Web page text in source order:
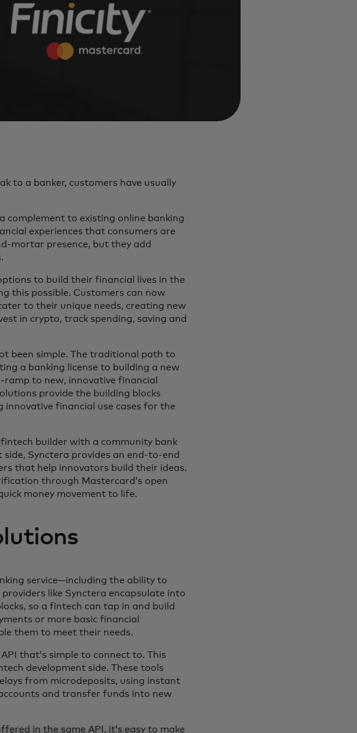
to a banker, customers have usually
complement to existing online banking
experiences that consumers are
mortar presence, but they add
to build their financial lives in the
this possible. Customers can now
to their unique needs, creating new
in crypto, track spending, saving and
been simple. The traditional path to
a banking license to building a new
to new, innovative financial
provide the building blocks
financial use cases for the
builder with a community bank
Synctera provides an end-to-end
that help innovators build their ideas.
through Mastercard’s open
money movement to life.
service—including the ability to
like Synctera encapsulate into
so a fintech can tap in and build
or more basic financial
them to meet their needs.
that’s simple to connect to. This
development side. These tools
from microdeposits, using instant
and transfer funds into new
in the same API, it’s easy to make